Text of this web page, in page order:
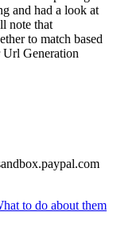
and had a look at
note that
to match based
Url Generation
to do about them